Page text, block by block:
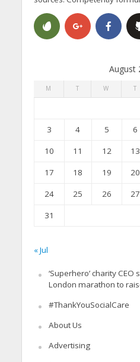
August
M T W T
3
4 5 6
10
11 12 13
17
18 19 20
24
25 26 27
31
« Jul
‘Superhero’ charity
London marathon to
#ThankYouSocialCare
About Us
Advertising